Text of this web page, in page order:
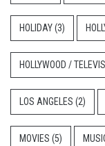
HOLIDAY(3)
HOLLYWOOD /
LOS ANGELES (2)
MOVIES (5)